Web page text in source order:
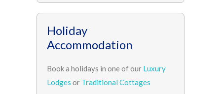
Holiday
Accommodation
Book a holidays in one of our Luxury
Lodges or Traditional Cottages